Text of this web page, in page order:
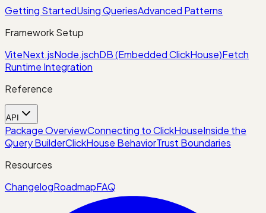
Getting StartedUsing QueriesAdvanced Patterns
Framework Setup
ViteNext.jsNode.jschDB (Embedded ClickHouse)Fetch
Runtime Integration
Reference
API
Package OverviewConnecting to ClickHouseInside the
Query BuilderClickHouse BehaviorTrust Boundaries
Resources
ChangelogRoadmapFAQ